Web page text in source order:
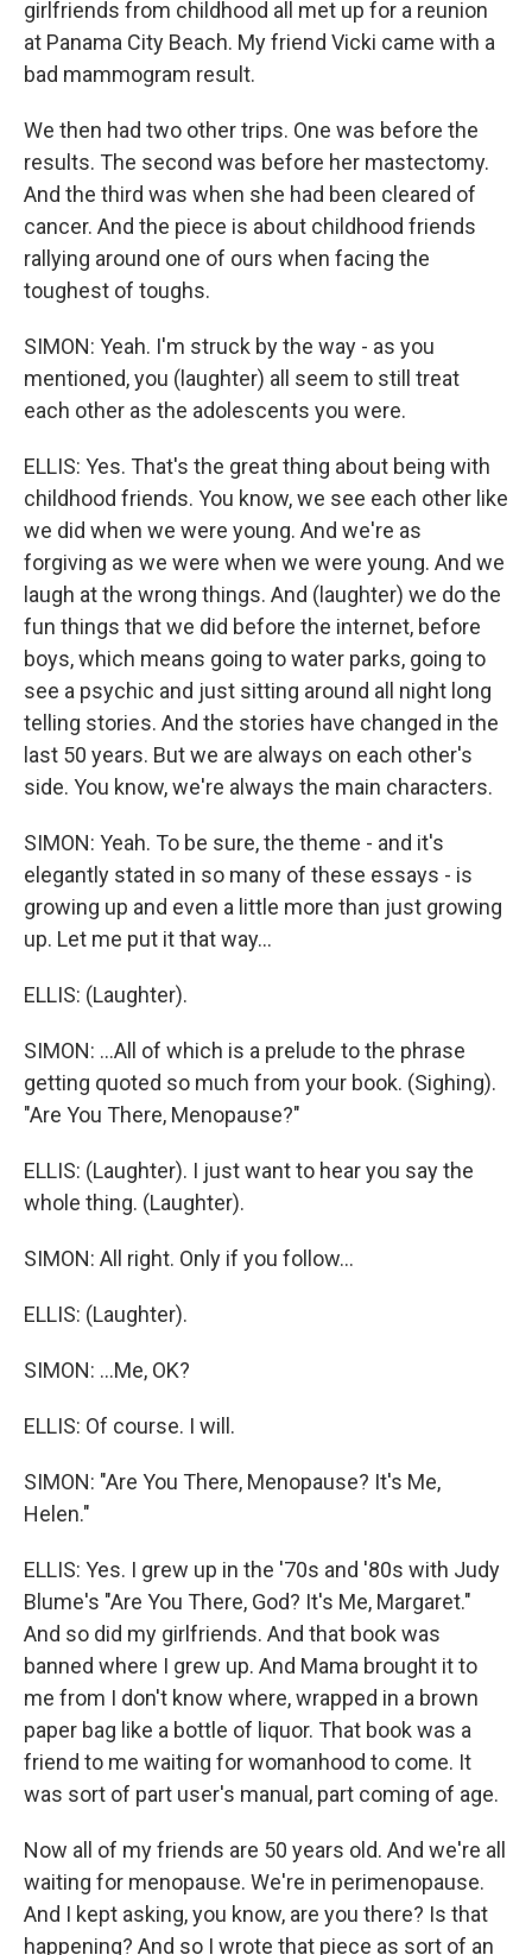
girlfriends from childhood all met up for a reunion
at Panama City Beach. My friend Vicki came with a
bad mammogram result.
We then had two other trips. One was before the
results. The second was before her mastectomy.
And the third was when she had been cleared of
cancer. And the piece is about childhood friends
rallying around one of ours when facing the
toughest of toughs.
SIMON: Yeah. I'm struck by the way - as you
mentioned, you (laughter) all seem to still treat
each other as the adolescents you were.
ELLIS: Yes. That's the great thing about being with
childhood friends. You know, we see each other like
we did when we were young. And we're as
forgiving as we were when we were young. And we
laugh at the wrong things. And (laughter) we do the
fun things that we did before the internet, before
boys, which means going to water parks, going to
see a psychic and just sitting around all night long
telling stories. And the stories have changed in the
last 50 years. But we are always on each other's
side. You know, we're always the main characters.
SIMON: Yeah. To be sure, the theme - and it's
elegantly stated in so many of these essays - is
growing up and even a little more than just growing
up. Let me put it that way...
ELLIS: (Laughter).
SIMON: ...All of which is a prelude to the phrase
getting quoted so much from your book. (Sighing).
"Are You There, Menopause?"
ELLIS: (Laughter). I just want to hear you say the
whole thing. (Laughter).
SIMON: All right. Only if you follow...
ELLIS: (Laughter).
SIMON: ...Me, OK?
ELLIS: Of course. I will.
SIMON: "Are You There, Menopause? It's Me,
Helen."
ELLIS: Yes. I grew up in the '70s and '80s with Judy
Blume's "Are You There, God? It's Me, Margaret."
And so did my girlfriends. And that book was
banned where I grew up. And Mama brought it to
me from I don't know where, wrapped in a brown
paper bag like a bottle of liquor. That book was a
friend to me waiting for womanhood to come. It
was sort of part user's manual, part coming of age.
Now all of my friends are 50 years old. And we're all
waiting for menopause. We're in perimenopause.
And I kept asking, you know, are you there? Is that
happening? And so I wrote that piece as sort of an